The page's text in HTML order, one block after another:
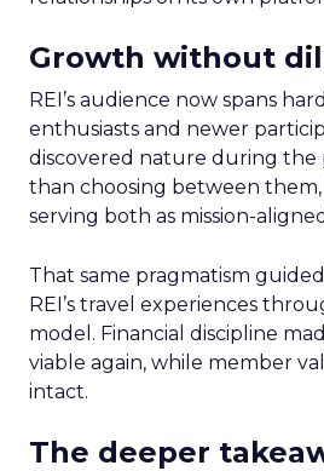
Growth without
REI’s audience now spans
enthusiasts and newer
discovered nature during the
than choosing between them,
serving both as mission-
That same pragmatism
REI’s travel experiences
model. Financial discipline
viable again, while member
intact.
The deeper